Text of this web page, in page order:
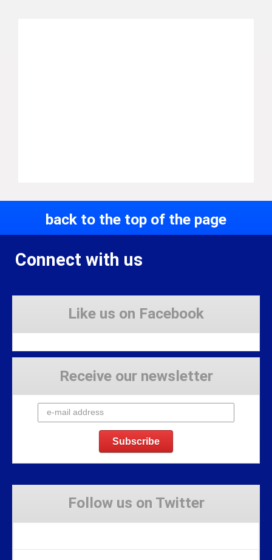
back to the top of the page
Connect with us
Like us on Facebook
Receive our newsletter
Follow us on Twitter